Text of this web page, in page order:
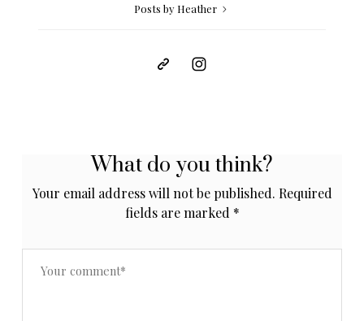
Posts by Heather
What do you think?
Your email address will not be published. Required
fields are marked *